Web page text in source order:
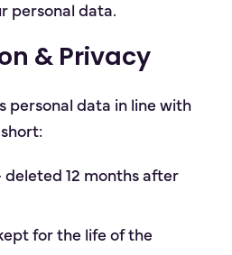
personal data.
& Privacy
personal data in line with
short:
12 months after
for the life of the